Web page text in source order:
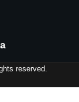
reserved.
BLACK
0.00)